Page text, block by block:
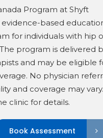
Program at Shyft
evidence-based
for individuals with hip
program is delivered
and may be eligible
No physician
and coverage may vary.
clinic for details.
Book Assessment